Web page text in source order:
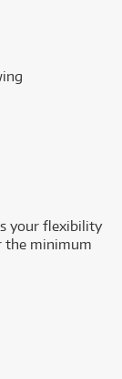
your flexibility
the minimum